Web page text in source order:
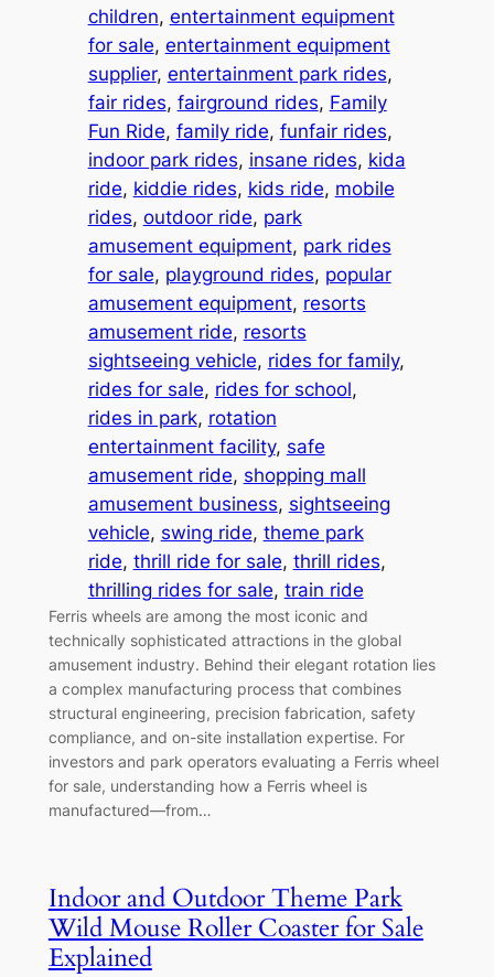
children, entertainment equipment
for sale, entertainment equipment
supplier, entertainment park rides
fair rides, fairground rides, Family
Fun Ride, family ride, funfair rides
indoor park rides, insane rides, kida
ride, kiddie rides, kids ride, mobile
rides, outdoor ride, park
amusement equipment, park rides
for sale, playground rides, popular
amusement equipment, resorts
amusement ride, resorts
sightseeing vehicle, rides for family
rides for sale, rides for school
rides in park, rotation
entertainment facility, safe
amusement ride, shopping mall
amusement business, sightseeing
vehicle, swing ride, theme park
ride, thrill ride for sale, thrill rides
thrilling rides for sale, train ride
Ferris wheels are among the most iconic and
technically sophisticated attractions in the global
amusement industry. Behind their elegant rotation lies
a complex manufacturing process that combines
structural engineering, precision fabrication, safety
compliance, and on-site installation expertise. For
investors and park operators evaluating a Ferris wheel
for sale, understanding how a Ferris wheel is
manufactured—from…
Indoor and Outdoor Theme Park
Wild Mouse Roller Coaster for Sale
Explained